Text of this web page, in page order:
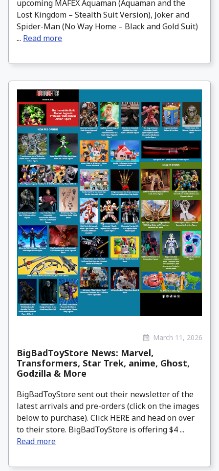
upcoming MAFEX Aquaman (Aquaman and the
Lost Kingdom – Stealth Suit Version), Joker and
Spider-Man (No Way Home – Black and Gold Suit)
... Read more
March 11, 2026
BigBadToyStore News: Marvel,
Transformers, Star Trek, anime, Ghost,
Godzilla & More
BigBadToyStore sent out their newsletter of the
latest arrivals and pre-orders (click on the images
below to purchase). Click HERE and head on over
to their store. BigBadToyStore is offering $4 ...
Read more